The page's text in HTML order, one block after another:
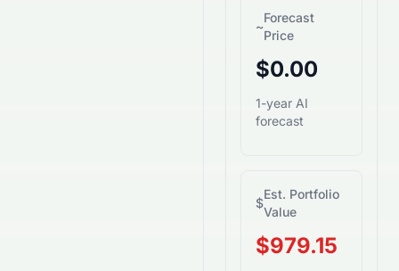
~
Forecast
Price
$0.00
1-year AI
forecast
$
Est. Portfolio
Value
$979.15